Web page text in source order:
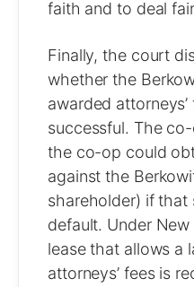
faith and to deal
Finally, the court
whether the
awarded
successful. The
the co-op could
against the
shareholder) if that
default. Under New
lease that allows a
attorneys’ fees is